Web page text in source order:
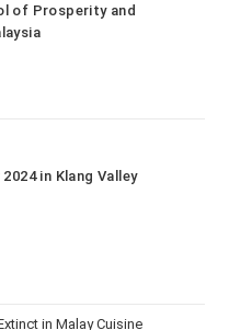
of Prosperity and
in Klang Valley
in Malay Cuisine